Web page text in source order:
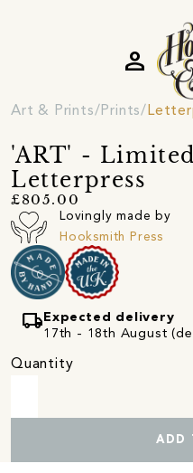
person
Art & Prints Prints
'ART' -
Letterpress
£805.00
Lovingly made by
Hooksmith Press
local_shipping Expected delivery
17th - 18th August
Quantity
ADD